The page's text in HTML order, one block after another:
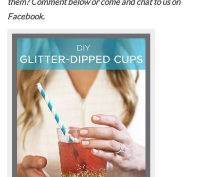
Facebook.